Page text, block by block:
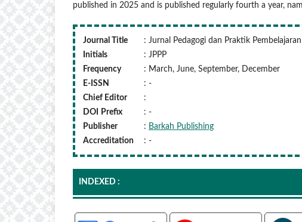
published in 2025 and is published regularly fourth a year,
Journal Title
: Jurnal Pedagogi dan Praktik Pembelajaran
Initials
: JPPP
Frequency
: March, June, September, December
E-ISSN
: -
Chief Editor
:
DOI
Prefix
: -
Publisher
: Barkah Publishing
Accreditation
: -
INDEXED :